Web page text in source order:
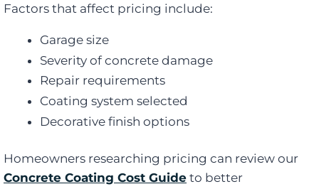
Factors that affect pricing include:
Garage size
Severity of concrete damage
Repair requirements
Coating system selected
Decorative finish options
Homeowners researching pricing can review our
Concrete Coating Cost Guide to better